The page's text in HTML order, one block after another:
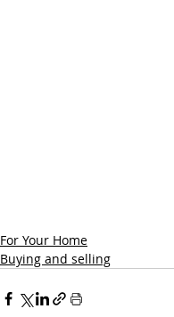
For Your Home
Buying and selling